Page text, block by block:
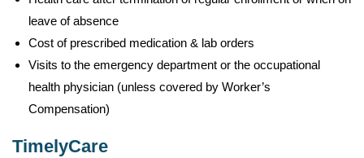
leave of absence
Cost of prescribed medication & lab orders
Visits to the emergency department or the occupational
health physician (unless covered by Worker’s
Compensation)
TimelyCare